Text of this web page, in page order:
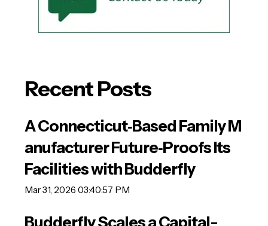
Recent Posts
A Connecticut‑Based Family M
anufacturer Future‑Proofs Its
Facilities with Budderfly
Mar 31, 2026 03:40:57 PM